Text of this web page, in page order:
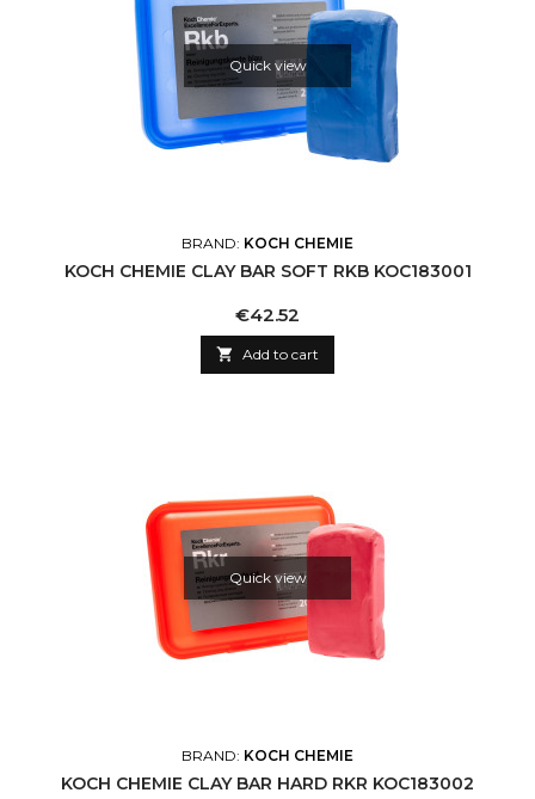
Quick view
BRAND: KOCH CHEMIE
KOCH CHEMIE CLAY BAR SOFT RKB KOC183001
Price
€42.52
 Add to cart
Quick view
BRAND: KOCH CHEMIE
KOCH CHEMIE CLAY BAR HARD RKR KOC183002